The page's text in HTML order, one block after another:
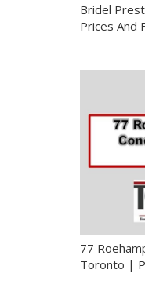
Bridel
Prices And
77
Toronto |